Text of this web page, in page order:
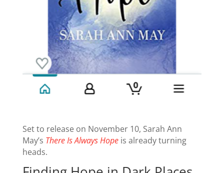
Set to release on November 10, Sarah Ann
May’s There Is Always Hopeis already turning
heads.